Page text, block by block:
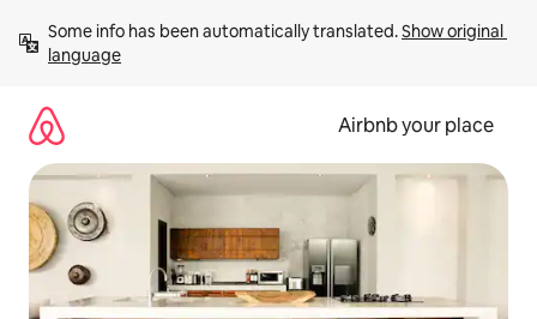
content
Some info has been automatically translated. Show original
language
Airbnb your place